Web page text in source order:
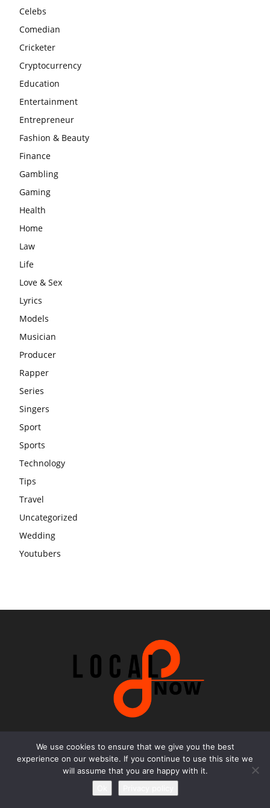
Celebs
Comedian
Cricketer
Cryptocurrency
Education
Entertainment
Entrepreneur
Fashion & Beauty
Finance
Gambling
Gaming
Health
Home
Law
Life
Love & Sex
Lyrics
Models
Musician
Producer
Rapper
Series
Singers
Sport
Sports
Technology
Tips
Travel
Uncategorized
Wedding
Youtubers
Contact us
office@local8now.com
We use cookies to ensure that we give you the best
experience on our website. If you continue to use this site we
will assume that you are happy with it.